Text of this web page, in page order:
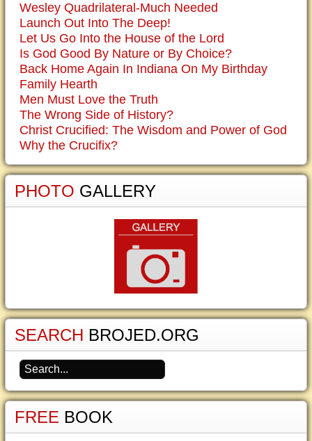
Wesley Quadrilateral-Much Needed
Launch Out Into The Deep!
Let Us Go Into the House of the Lord
Is God Good By Nature or By Choice?
Back Home Again In Indiana On My Birthday
Family Hearth
Men Must Love the Truth
The Wrong Side of History?
Christ Crucified: The Wisdom and Power of God
Why the Crucifix?
PHOTO GALLERY
SEARCH BROJED.ORG
FREE BOOK